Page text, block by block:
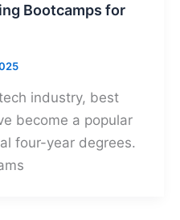
Bootcamps for
industry, best
become a popular
four-year degrees.